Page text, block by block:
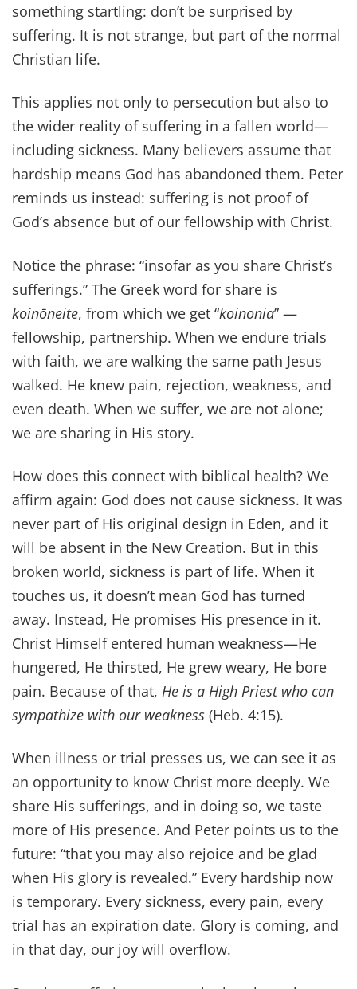
something startling: don’t be surprised by
suffering. It is not strange, but part of the normal
Christian life.
This applies not only to persecution but also to
the wider reality of suffering in a fallen world—
including sickness. Many believers assume that
hardship means God has abandoned them. Peter
reminds us instead: suffering is not proof of
God’s absence but of our fellowship with Christ.
Notice the phrase: “insofar as you share Christ’s
sufferings.” The Greek word for share is
koinōneite, from which we get “koinonia” —
fellowship, partnership. When we endure trials
with faith, we are walking the same path Jesus
walked. He knew pain, rejection, weakness, and
even death. When we suffer, we are not alone;
we are sharing in His story.
How does this connect with biblical health? We
affirm again: God does not cause sickness. It was
never part of His original design in Eden, and it
will be absent in the New Creation. But in this
broken world, sickness is part of life. When it
touches us, it doesn’t mean God has turned
away. Instead, He promises His presence in it.
Christ Himself entered human weakness—He
hungered, He thirsted, He grew weary, He bore
pain. Because of that, He is a High Priest who can
sympathize with our weakness (Heb. 4:15).
When illness or trial presses us, we can see it as
an opportunity to know Christ more deeply. We
share His sufferings, and in doing so, we taste
more of His presence. And Peter points us to the
future: “that you may also rejoice and be glad
when His glory is revealed.” Every hardship now
is temporary. Every sickness, every pain, every
trial has an expiration date. Glory is coming, and
in that day, our joy will overflow.